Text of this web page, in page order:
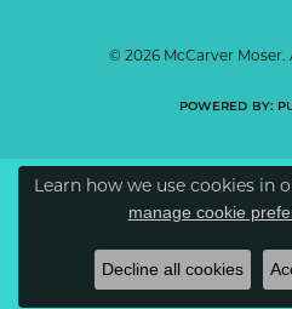
© 2026 McCarver Moser.
POWERED BY:
Learn how we use cookies in
manage cookie
Decline all cookies